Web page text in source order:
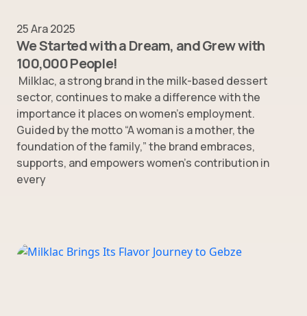
25 Ara 2025
We Started with a Dream, and Grew with
100,000 People!
Milklac, a strong brand in the milk-based dessert
sector, continues to make a difference with the
importance it places on women’s employment.
Guided by the motto “A woman is a mother, the
foundation of the family,” the brand embraces,
supports, and empowers women’s contribution in
every